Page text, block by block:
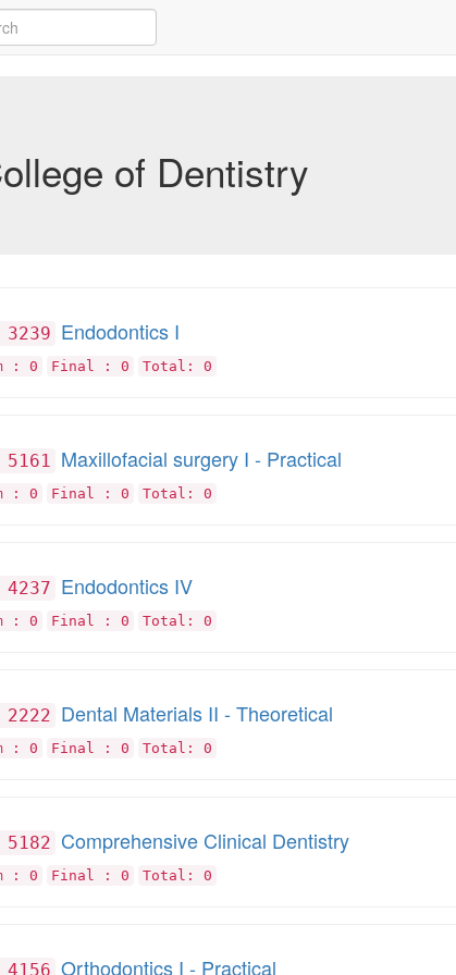
of Dentistry
3239 Endodontics I
: 0 Final : 0 Total: 0
5161 Maxillofacial surgery I - Practical
: 0 Final : 0 Total: 0
4237 Endodontics IV
: 0 Final : 0 Total: 0
2222 Dental Materials II - Theoretical
: 0 Final : 0 Total: 0
5182 Comprehensive Clinical Dentistry
: 0 Final : 0 Total: 0
4156 Orthodontics I - Practical